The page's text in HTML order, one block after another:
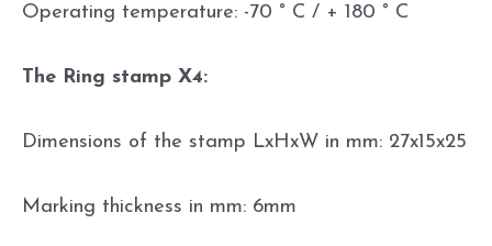
Operating temperature: -70 ° C / + 180 ° C
The Ring stamp X4:
Dimensions of the stamp LxHxW in mm: 27x15x25
Marking thickness in mm: 6mm